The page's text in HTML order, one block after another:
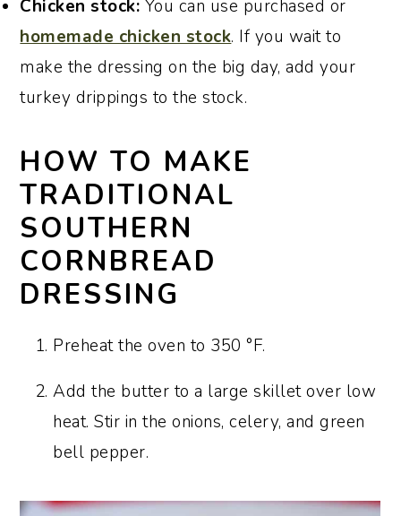
Chicken stock: You can use purchased or
homemade chicken stock. If you wait to
make the dressing on the big day, add your
turkey drippings to the stock.
HOW TO MAKE
TRADITIONAL
SOUTHERN
CORNBREAD
DRESSING
Preheat the oven to 350 °F.
Add the butter to a large skillet over low
heat. Stir in the onions, celery, and green
bell pepper.